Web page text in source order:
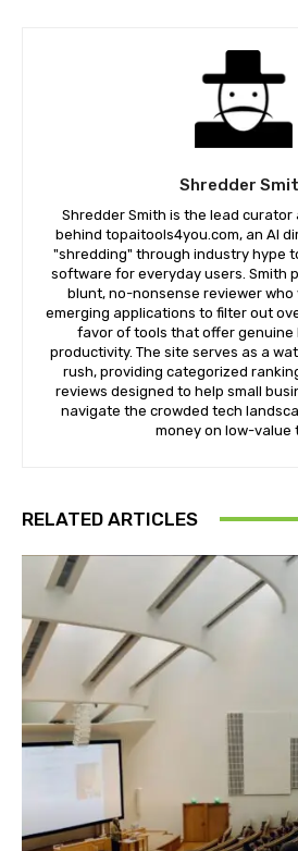
Shredder
Shredder Smith is the lead
behind topaitools4you.com, an AI
"shredding" through industry hype
software for everyday users. Smith
blunt, no-nonsense reviewer
emerging applications to filter out
favor of tools that offer genuine
productivity. The site serves as a
rush, providing categorized
reviews designed to help small
navigate the crowded tech
money on low-value
RELATED ARTICLES